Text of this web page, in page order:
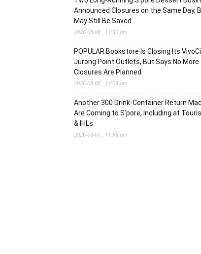
Announced Closures on the Same Day,
May Still Be Saved
2026-08-08 , 11:30 am
POPULAR Bookstore Is Closing Its
Jurong Point Outlets, But Says No More
Closures Are Planned
2026-08-08 , 12:08 am
Another 300 Drink-Container Return
Are Coming to S’pore, Including at
& IHLs
2026-08-07 , 11:58 pm